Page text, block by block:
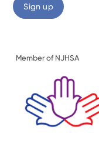
Member of NJHSA